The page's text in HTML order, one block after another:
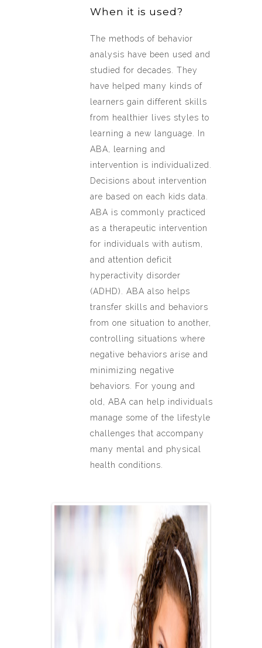
When it is used?
The methods of behavior
analysis have been used and
studied for decades. They
have helped many kinds of
learners gain different skills
from healthier lives styles to
learning a new language. In
ABA, learning and
intervention is individualized.
Decisions about intervention
are based on each kids data.
ABA is commonly practiced
as a therapeutic intervention
for individuals with autism,
and attention deficit
hyperactivity disorder
(ADHD). ABA also helps
transfer skills and behaviors
from one situation to another,
controlling situations where
negative behaviors arise and
minimizing negative
behaviors. For young and
old, ABA can help individuals
manage some of the lifestyle
challenges that accompany
many mental and physical
health conditions.